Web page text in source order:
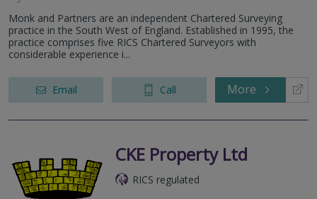
Monk and Partners are an independent Chartered Surveying
practice in the South West of England. Established in 1995, the
practice comprises five RICS Chartered Surveyors with
considerable experience i...
Email Call More
CKE Property Ltd
RICS regulated